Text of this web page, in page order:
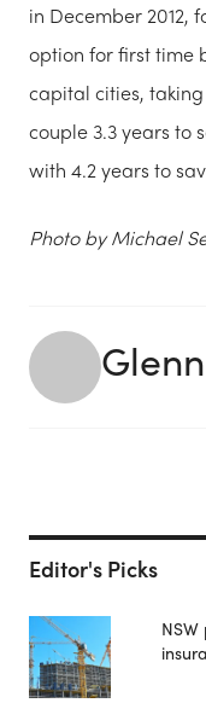
in December 2012,
option for first time
capital cities,
couple 3.3 years to
with 4.2 years to
Photo by Michael
Editor's Picks